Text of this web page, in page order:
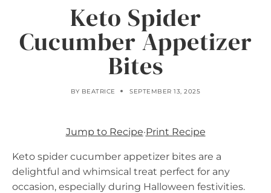
Keto Spider
Cucumber Appetizer
Bites
BY BEATRICE SEPTEMBER 13, 2025
Jump to Recipe·Print Recipe
Keto spider cucumber appetizer bites are a
delightful and whimsical treat perfect for any
occasion, especially during Halloween festivities.